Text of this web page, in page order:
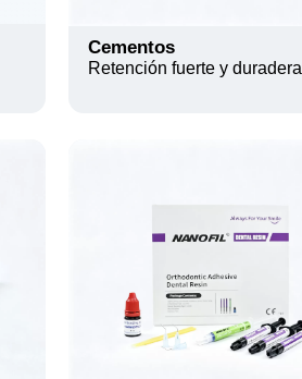
Cementos
Retención fuerte y duradera